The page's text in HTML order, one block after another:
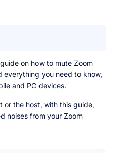
on how to mute Zoom
everything you need to know,
and PC devices.
or the host, with this guide,
noises from your Zoom